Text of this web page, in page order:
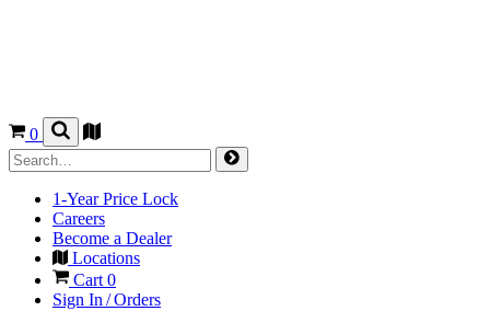
0
1-Year Price Lock
Careers
Become a Dealer
Locations
Cart 0
Sign In / Orders